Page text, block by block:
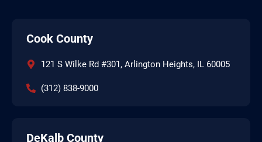
Cook County
121 S Wilke Rd #301, Arlington Heights, IL 60005
(312) 838-9000
DeKalb County